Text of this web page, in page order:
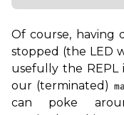
Of course, having
stopped (the LED
usefully the REPL
our (terminated)
can poke